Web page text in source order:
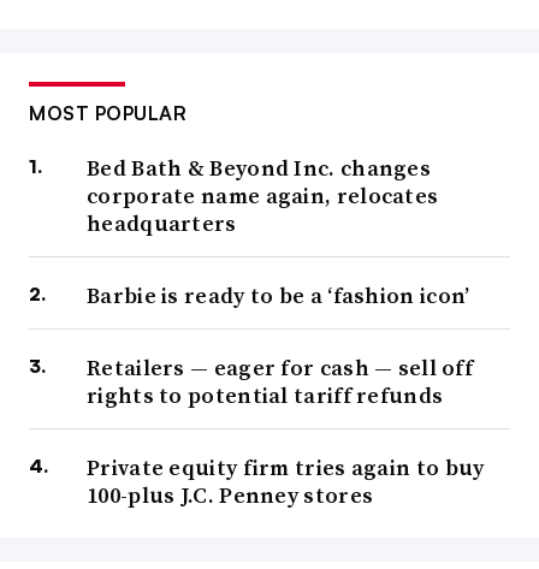
MOST POPULAR
Bed Bath & Beyond Inc. changes
corporate name again, relocates
headquarters
Barbie is ready to be a ‘fashion icon’
Retailers — eager for cash — sell off
rights to potential tariff refunds
Private equity firm tries again to buy
100-plus J.C. Penney stores